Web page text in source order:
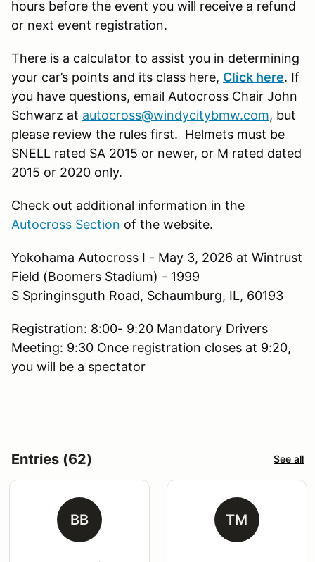
hours before the event you will receive a refund
or next event registration.
There is a calculator to assist you in determining
your car’s points and its class here, Click here. If
you have questions, email Autocross Chair John
Schwarz at autocross@windycitybmw.com, but
please review the rules first. Helmets must be
SNELL rated SA 2015 or newer, or M rated dated
2015 or 2020 only.
Check out additional information in the
Autocross Section of the website.
Yokohama Autocross I - May 3, 2026 at Wintrust
Field (Boomers Stadium) - 1999
S Springinsguth Road, Schaumburg, IL, 60193
Registration: 8:00- 9:20 Mandatory Drivers
Meeting: 9:30 Once registration closes at 9:20,
you will be a spectator
Entries (62) See all
BB TM